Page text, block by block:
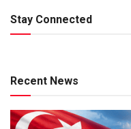
Stay Connected
Recent News